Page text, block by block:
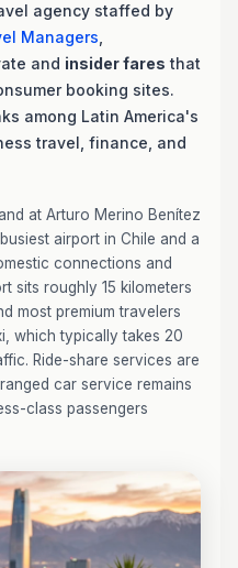
agency staffed by
Managers
and insider fares that
booking sites.
among Latin America's
travel, finance, and
at Arturo Merino Benítez
airport in Chile and a
connections and
sits roughly 15 kilometers
most premium travelers
which typically takes 20
Ride-share services are
car service remains
class passengers